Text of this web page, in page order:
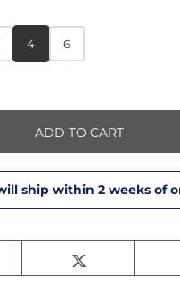
4 6